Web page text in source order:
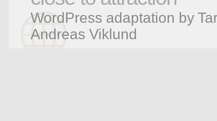
WordPress adaptation by
Andreas Viklund